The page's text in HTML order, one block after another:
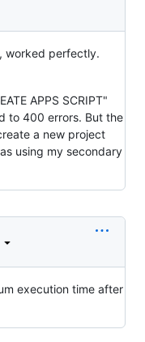
worked perfectly.
APPS SCRIPT"
to 400 errors. But the
a new project
using my secondary
execution time after